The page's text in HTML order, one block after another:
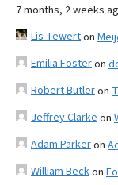
7 months, 2 weeks
Lis Tewerton
Emilia Fosteron
Robert Butleron
Jeffrey Clarke on
Adam Parkeron
William Beckon